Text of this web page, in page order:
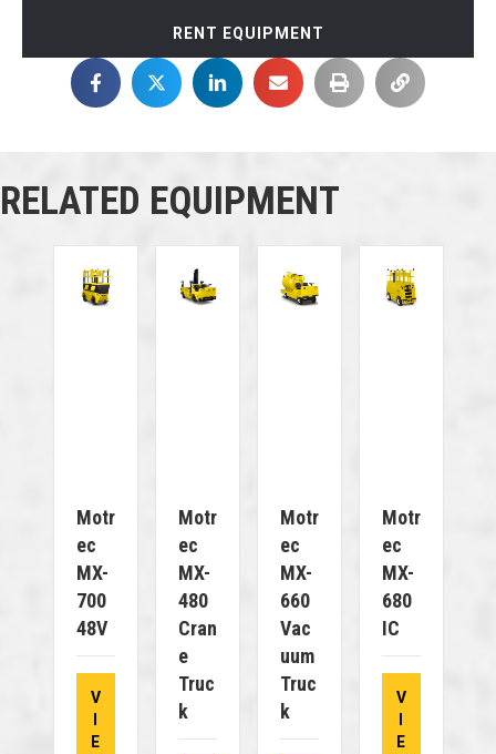
RENT EQUIPMENT
RELATED EQUIPMENT
Motr
Ec
MX-
700
48V
V
E
Motr
Ec
MX-
480
Cran
E
Truc
K
Motr
Ec
MX-
660
Vac
Uum
Truc
K
Motr
Ec
MX-
680
IC
V
E